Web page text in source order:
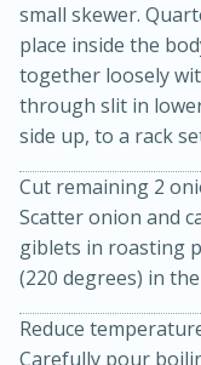
Slow
15min
small skewer.
place inside the
together loosely
through slit in
side up, to a rack
Cut remaining 2
Scatter onion and
giblets in roasting
(220 degrees) in
Reduce
Carefully pour